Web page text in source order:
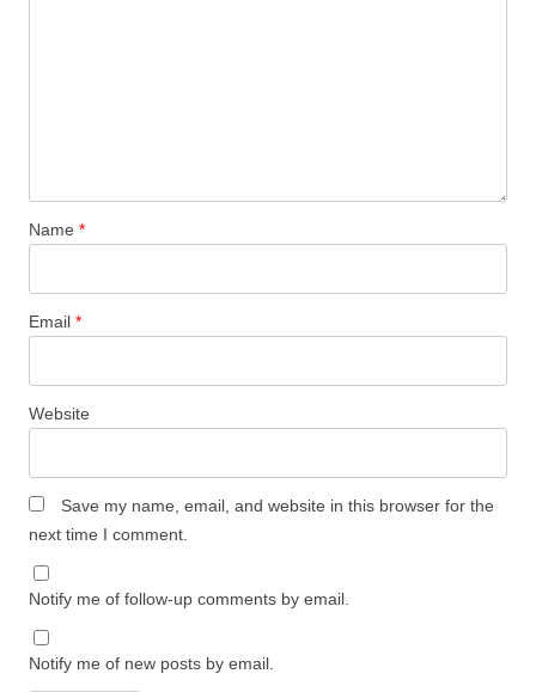
Name *
Email *
Website
Save my name, email, and website in this browser for the
next time I comment.
Notify me of follow-up comments by email.
Notify me of new posts by email.